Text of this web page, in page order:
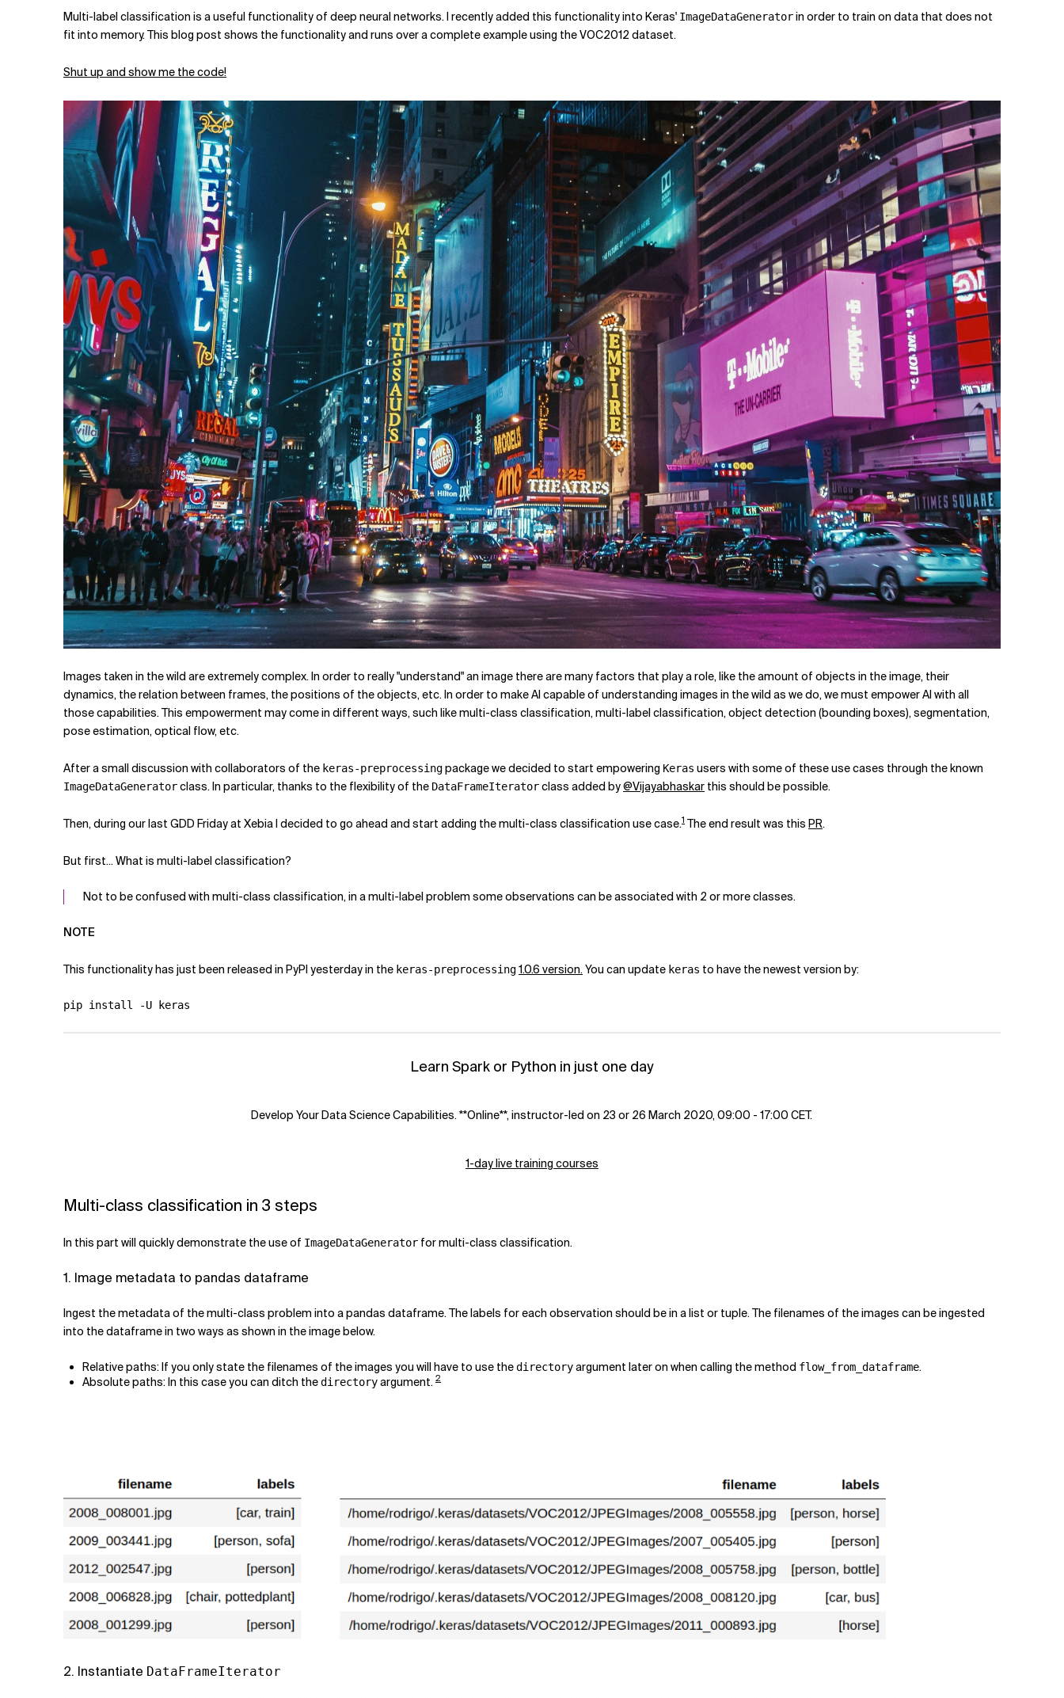
Related Topics
Multi-label classification is a useful functionality of deep neural networks. I recently added this functionality into Keras' ImageDataGeneratorin order to train on data that does not
fit into memory. This blog post shows the functionality and runs over a complete example using the VOC2012 dataset.
Shut up and show me the code!
Images taken in the wild are extremely complex. In order to really "understand" an image there are many factors that play a role, like the amount of objects in the image, their
dynamics, the relation between frames, the positions of the objects, etc. In order to make AI capable of understanding images in the wild as we do, we must empower AI with all
those capabilities. This empowerment may come in different ways, such like multi-class classification, multi-label classification, object detection (bounding boxes), segmentation,
pose estimation, optical flow, etc.
After a small discussion with collaborators of the keras-preprocessingpackage we decided to start empowering Keras users with some of these use cases through the known
ImageDataGeneratorclass. In particular, thanks to the flexibility of the DataFrameIteratorclass added by@Vijayabhaskar this should be possible.
Then, during our last GDD Friday at Xebia I decided to go ahead and start adding the multi-class classification use case.1 The end result was this PR.
But first... What is multi-label classification?
Not to be confused with multi-class classification, in a multi-label problem some observations can be associated with 2 or more classes.
NOTE
This functionality has just been released in PyPI yesterday in the keras-preprocessing1.0.6 version. You can update keras to have the newest version by:
Learn Spark or Python in just one day
Develop Your Data Science Capabilities. **Online**, instructor-led on 23 or 26 March 2020, 09:00 - 17:00 CET.
1-day live training courses
Multi-class classification in 3 steps
In this part will quickly demonstrate the use of ImageDataGenerator for multi-class classification.
1. Image metadata to pandas dataframe
Ingest the metadata of the multi-class problem into a pandas dataframe. The labels for each observation should be in a list or tuple. The filenames of the images can be ingested
into the dataframe in two ways as shown in the image below.
Relative paths: If you only state the filenames of the images you will have to use thedirectoryargument later on when calling the method flow_from_dataframe.
Absolute paths: In this case you can ditch thedirectoryargument. 2
2. Instantiate DataFrameIterator